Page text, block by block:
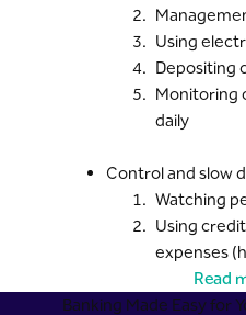
Using
Depositing
Monitoring
daily
Control and slow
Watching
Using
expenses
and
Paying
Read
Banking Made Easy for